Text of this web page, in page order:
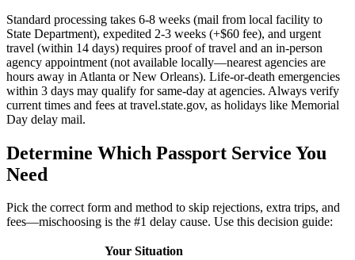
Standard processing takes 6-8 weeks (mail from local facility to
State Department), expedited 2-3 weeks (+$60 fee), and urgent
travel (within 14 days) requires proof of travel and an in-person
agency appointment (not available locally—nearest agencies are
hours away in Atlanta or New Orleans). Life-or-death emergencies
within 3 days may qualify for same-day at agencies. Always verify
current times and fees at travel.state.gov, as holidays like Memorial
Day delay mail.
Determine Which Passport Service You
Need
Pick the correct form and method to skip rejections, extra trips, and
fees—mischoosing is the #1 delay cause. Use this decision guide:
Your Situation